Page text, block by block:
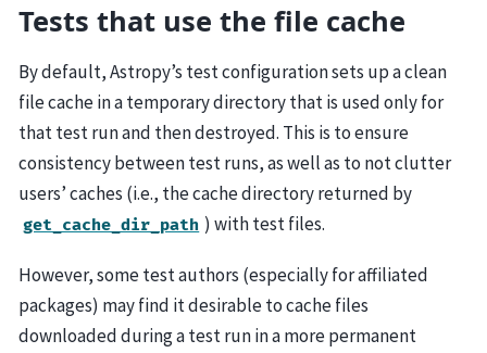
Tests that use the file cache
By default, Astropy’s test configuration sets up a clean
file cache in a temporary directory that is used only for
that test run and then destroyed. This is to ensure
consistency between test runs, as well as to not clutter
users’ caches (i.e., the cache directory returned by
get_cache_dir_path ) with test files.
However, some test authors (especially for affiliated
packages) may find it desirable to cache files
downloaded during a test run in a more permanent